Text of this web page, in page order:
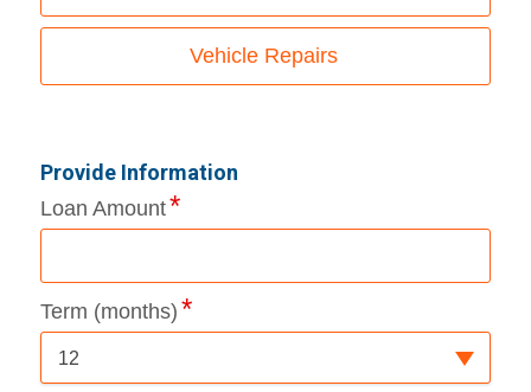
Vehicle Repairs
Provide Information
Loan Amount
Term (months)
12